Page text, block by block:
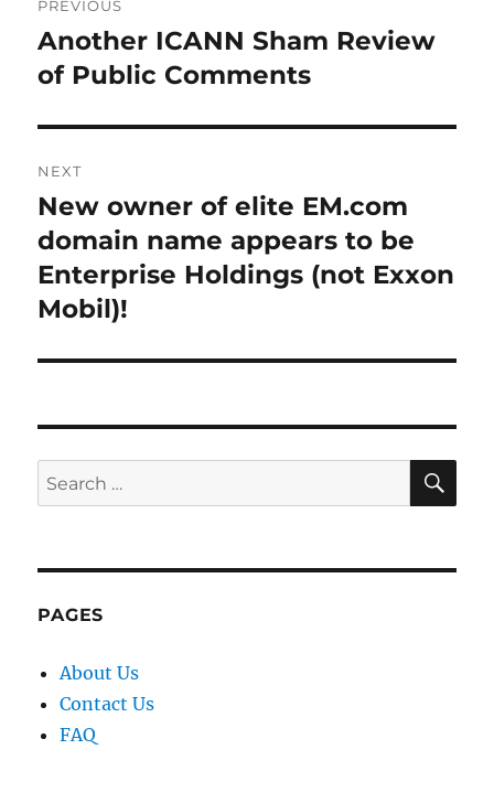
navigation
PREVIOUS
Previous
post:
Another ICANN Sham Review
of Public Comments
NEXT
Next
post:
New owner of elite EM.com
domain name appears to be
Enterprise Holdings (not Exxon
Mobil)!
Search
for:
PAGES
About Us
Contact Us
FAQ